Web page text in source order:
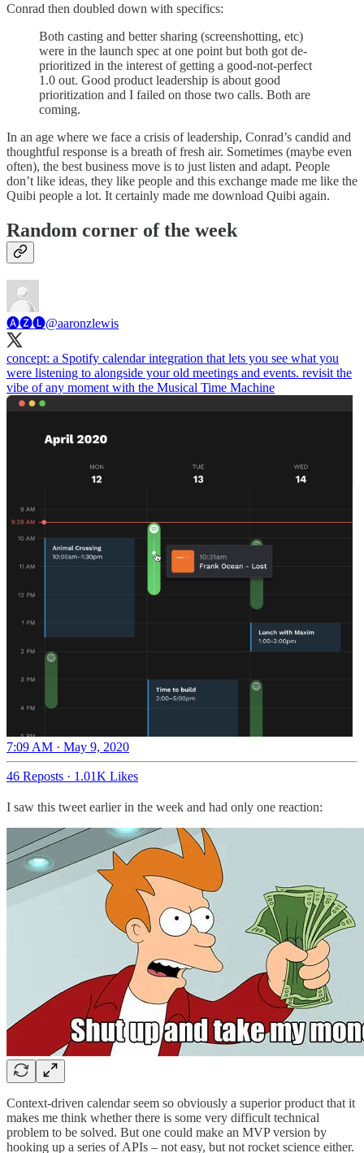
Conrad then doubled down with specifics:
Both casting and better sharing (screenshotting, etc)
were in the launch spec at one point but both got de-
prioritized in the interest of getting a good-not-perfect
1.0 out. Good product leadership is about good
prioritization and I failed on those two calls. Both are
coming.
In an age where we face a crisis of leadership, Conrad’s candid and
thoughtful response is a breath of fresh air. Sometimes (maybe even
often), the best business move is to just listen and adapt. People
don’t like ideas, they like people and this exchange made me like the
Quibi people a lot. It certainly made me download Quibi again.
Random corner of the week
🅐🅩🅛@aaronzlewis
concept: a Spotify calendar integration that lets you see what you
were listening to alongside your old meetings and events. revisit the
vibe of any moment with the Musical Time Machine
7:09 AM · May 9, 2020
46 Reposts · 1.01K Likes
I saw this tweet earlier in the week and had only one reaction:
Context-driven calendar seem so obviously a superior product that it
makes me think whether there is some very difficult technical
problem to be solved. But one could make an MVP version by
hooking up a series of APIs – not easy, but not rocket science either.